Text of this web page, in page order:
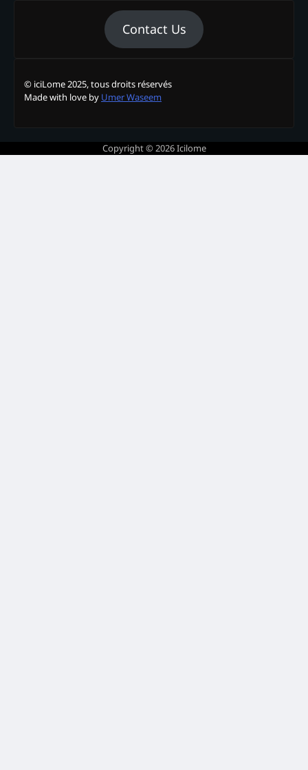
Contact Us
© iciLome 2025, tous droits réservés
Made with love by Umer Waseem
Copyright © 2026Icilome